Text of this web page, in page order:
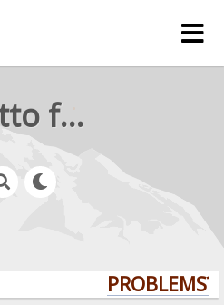
rejetto forum
PROBLEMS?